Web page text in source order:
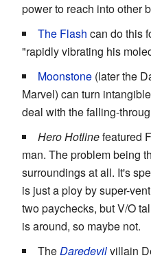
power to reach into other
The Flash can do this
"rapidly vibrating his
Moonstone (later the
Marvel) can turn
deal with the falling-
Hero Hotlinefeatured
man. The problem being
surroundings at all. It's
is just a ploy by super-
two paychecks, but V/O
is around, so maybe not.
TheDaredevilvillain